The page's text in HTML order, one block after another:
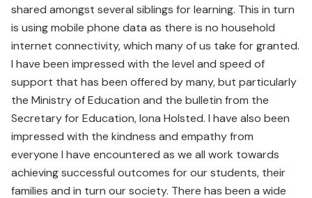
shared amongst several siblings for learning. This in turn
is using mobile phone data as there is no household
internet connectivity, which many of us take for granted.
I have been impressed with the level and speed of
support that has been offered by many, but particularly
the Ministry of Education and the bulletin from the
Secretary for Education, Iona Holsted. I have also been
impressed with the kindness and empathy from
everyone I have encountered as we all work towards
achieving successful outcomes for our students, their
families and in turn our society. There has been a wide